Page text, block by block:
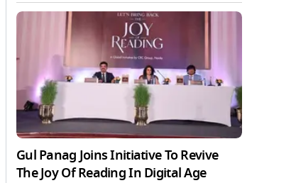
Gul Panag Joins Initiative To Revive
The Joy Of Reading In Digital Age